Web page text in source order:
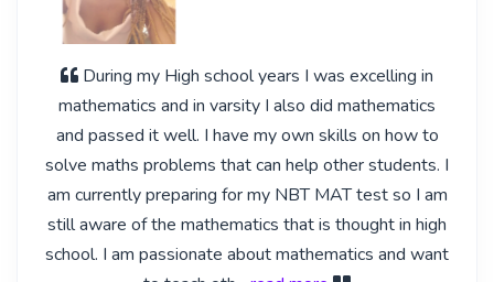
During my High school years I was excelling in
mathematics and in varsity I also did mathematics
and passed it well. I have my own skills on how to
solve maths problems that can help other students. I
am currently preparing for my NBT MAT test so I am
still aware of the mathematics that is thought in high
school. I am passionate about mathematics and want